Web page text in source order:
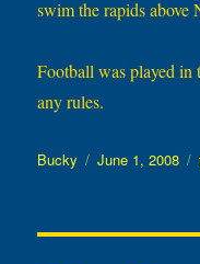
swim the rapids above
Football was played
any rules.
Author
Bucky
Posted
June 1, 2008